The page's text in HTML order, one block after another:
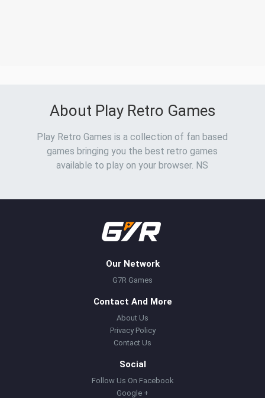
About Play Retro Games
Play Retro Games is a collection of fan based
games bringing you the best retro games
available to play on your browser. NS
Our Network
G7R Games
Contact And More
About Us
Privacy Policy
Contact Us
Social
Follow Us On Facebook
Google +